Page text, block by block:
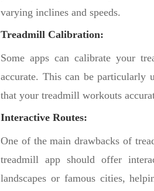
varying inclines and speeds.
Treadmill Calibration:
Some apps can calibrate your
accurate. This can be particularly
that your treadmill workouts
Interactive Routes:
One of the main drawbacks of
treadmill app should offer
landscapes or famous cities,